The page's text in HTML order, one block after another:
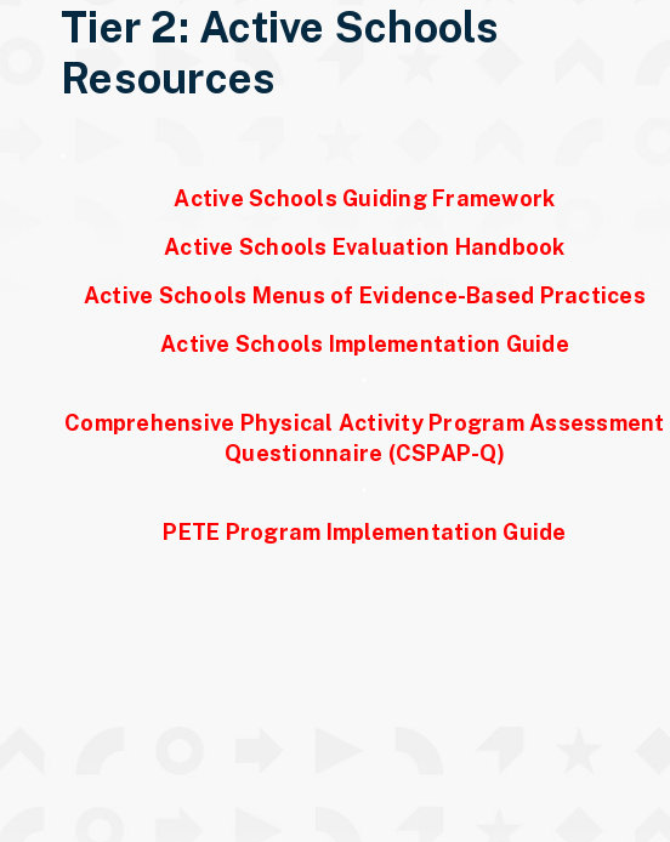
Tier 2: Active Schools
Resources
Active Schools Guiding Framework
Active Schools Evaluation Handbook
Active Schools Menus of Evidence-Based Practices
Active Schools Implementation Guide
Comprehensive Physical Activity Program Assessment
Questionnaire (CSPAP-Q)
PETE Program Implementation Guide